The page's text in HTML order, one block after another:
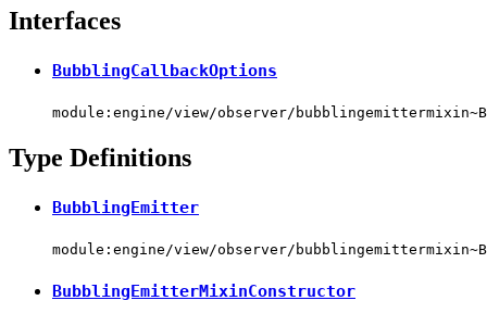
Interfaces
BubblingCallbackOptions
module:engine/view/observer/
Type Definitions
BubblingEmitter
module:engine/view/observer/
BubblingEmitterMixinConstructor